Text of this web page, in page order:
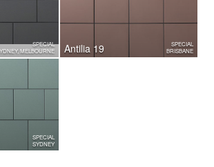
SPECIAL
MELBOURNE
Antilia 19
SPECIAL
BRISBANE
SPECIAL
SYDNEY